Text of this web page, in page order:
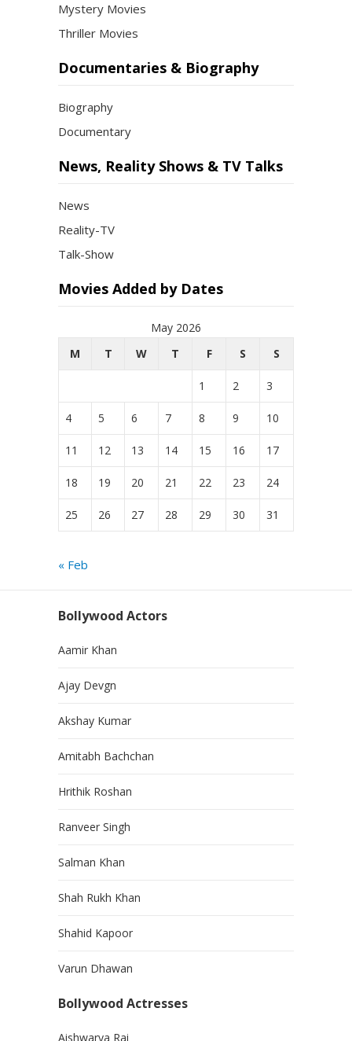
Mystery Movies
Thriller Movies
Documentaries & Biography
Biography
Documentary
News, Reality Shows & TV Talks
News
Reality-TV
Talk-Show
Movies Added by Dates
May 2026
M
T W T F S S
1 2 3
4 5 6 7 8 9 10
11 12 13 14 15 16 17
18 19 20 21 22 23 24
25 26 27 28 29 30 31
« Feb
Bollywood Actors
Aamir Khan
Ajay Devgn
Akshay Kumar
Amitabh Bachchan
Hrithik Roshan
Ranveer Singh
Salman Khan
Shah Rukh Khan
Shahid Kapoor
Varun Dhawan
Bollywood Actresses
Aishwarya Rai